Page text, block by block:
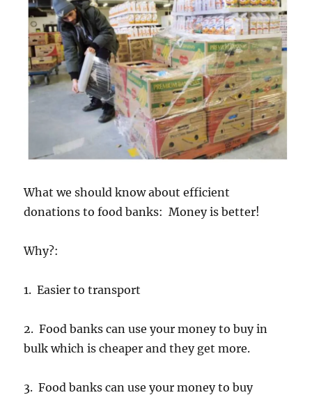
What we should know about efficient
donations to food banks: Money is better!
Why?:
1. Easier to transport
2. Food banks can use your money to buy in
bulk which is cheaper and they get more.
3. Food banks can use your money to buy